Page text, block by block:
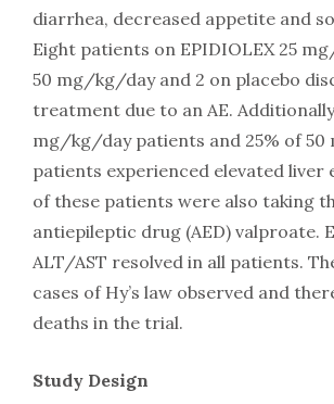
diarrhea, decreased appetite and
Eight patients on EPIDIOLEX 25
50 mg/kg/day and 2 on placebo
treatment due to an AE.
mg/kg/day patients and 25% of
patients experienced elevated liver
of these patients were also taking
antiepileptic drug (AED) valproate.
ALT/AST resolved in all patients.
cases of Hy’s law observed and
deaths in the trial.
Study Design